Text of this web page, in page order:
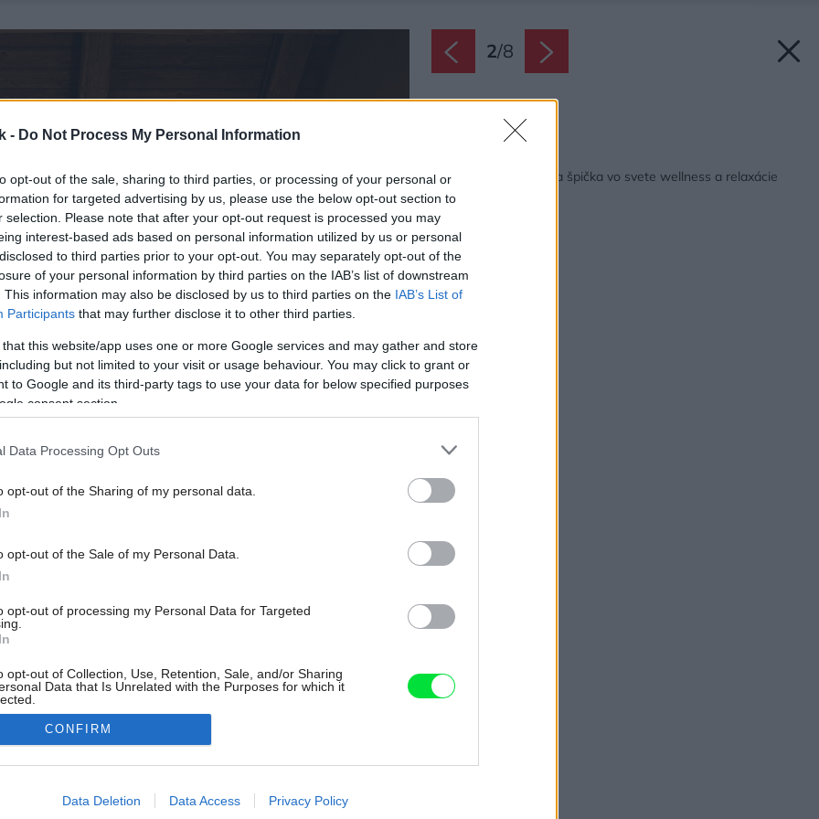
- Do Not Process My Personal Information
opt-out of the sale, sharing to third parties, or processing of your personal or
for targeted advertising by us, please use the below opt-out section to
selection. Please note that after your opt-out request is processed you may
interest-based ads based on personal information utilized by us or personal
to third parties prior to your opt-out. You may separately opt-out of the
of your personal information by third parties on the IAB’s list of downstream
This information may also be disclosed by us to third parties on the IAB’s List of
Participants that may further disclose it to other third parties.
that this website/app uses one or more Google services and may gather and store
but not limited to your visit or usage behaviour. You may click to grant or
to Google and its third-party tags to use your data for below specified purposes
consent section.
Data Processing Opt Outs
opt-out of the Sharing of my personal data.
opt-out of the Sale of my Personal Data.
opt-out of processing my Personal Data for Targeted
opt-out of Collection, Use, Retention, Sale, and/or Sharing
Data that Is Unrelated with the Purposes for which it
allow Google to enable storage related to advertising like cookies on
CONFIRM
Data Deletion Data Access Privacy Policy
2/8
GLASS1989: Talianska špička vo svete wellness a relaxácie